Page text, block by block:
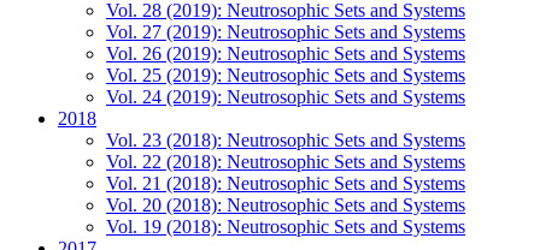
Vol. 28 (2019): Neutrosophic Sets and Systems
Vol. 27 (2019): Neutrosophic Sets and Systems
Vol. 26 (2019): Neutrosophic Sets and Systems
Vol. 25 (2019): Neutrosophic Sets and Systems
Vol. 24 (2019): Neutrosophic Sets and Systems
2018
Vol. 23 (2018): Neutrosophic Sets and Systems
Vol. 22 (2018): Neutrosophic Sets and Systems
Vol. 21 (2018): Neutrosophic Sets and Systems
Vol. 20 (2018): Neutrosophic Sets and Systems
Vol. 19 (2018): Neutrosophic Sets and Systems